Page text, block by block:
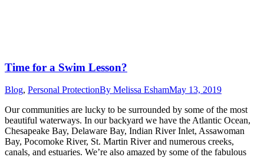
Time for a Swim Lesson?
Blog, Personal ProtectionBy Melissa EshamMay 13, 2019
Our communities are lucky to be surrounded by some of the most
beautiful waterways. In our backyard we have the Atlantic Ocean,
Chesapeake Bay, Delaware Bay, Indian River Inlet, Assawoman
Bay, Pocomoke River, St. Martin River and numerous creeks,
canals, and estuaries. We’re also amazed by some of the fabulous